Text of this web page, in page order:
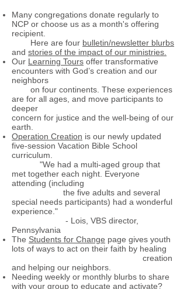
Many congregations donate regularly to
NCP or choose us as a month's offering
recipient.
Here are four bulletin/newsletter blurbs
and stories of the impact of our ministries.
Our Learning Tours offer transformative
encounters with God’s creation and our
neighbors
on four continents. These experiences
are for all ages, and move participants to
deeper
concern for justice and the well-being of our
earth.
Operation Creation is our newly updated
five-session Vacation Bible School
curriculum.
"We had a multi-aged group that
met together each night. Everyone
attending (including
the five adults and several
special needs participants) had a wonderful
experience."
- Lois, VBS director,
Pennsylvania
The Students for Change page gives youth
lots of ways to act on their faith by healing
creation
and helping our neighbors.
Needing weekly or monthly blurbs to share
with your group to educate and activate?